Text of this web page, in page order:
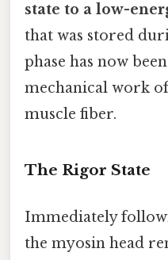
state to a low-
that was stored
phase has now
mechanical work
muscle fiber.
The Rigor State
Immediately
the myosin head